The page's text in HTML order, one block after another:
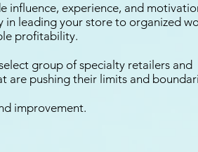
influence, experience, and
in leading your store to organized
profitability.
group of specialty retailers and
are pushing their limits and
improvement.